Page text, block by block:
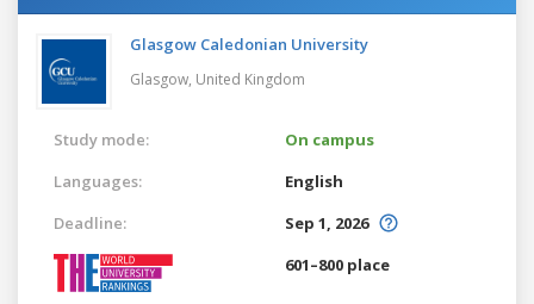
Glasgow Caledonian University
Glasgow, United Kingdom
Study mode:
On campus
Languages:
English
Deadline:
Sep 1, 2026
601–800 place